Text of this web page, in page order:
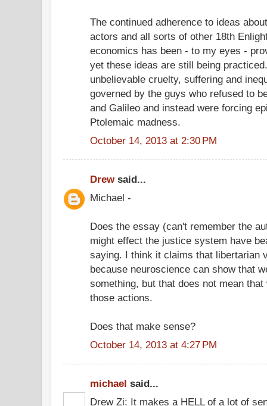
The continued adherence to ideas
actors and all sorts of other 18th
economics has been - to my eyes -
yet these ideas are still being
unbelievable cruelty, suffering and
governed by the guys who refused to
and Galileo and instead were forcing
Ptolemaic madness.
October 14, 2013 at 2:30 PM
Drewsaid...
Michael -
Does the essay (can't remember the
might effect the justice system have
saying. I think it claims that libertarian
because neuroscience can show that
something, but that does not mean
those actions.
Does that make sense?
October 14, 2013 at 4:27 PM
michael said...
Drew Zi: It makes a HELL of a lot of